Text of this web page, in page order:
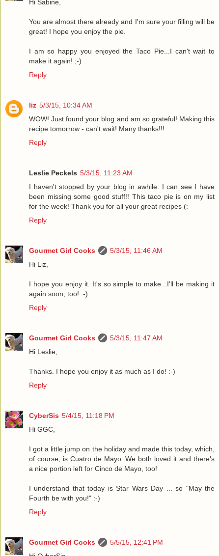
Hi Sabine,
You are almost there already and I'm sure your filling will be
great! I hope you enjoy the pie.
I am so happy you enjoyed the Taco Pie...I can't wait to
make it again! ;-)
Reply
liz 5/3/15, 10:34 AM
WOW! Just found your blog and am so grateful! Making this
recipe tomorrow - can't wait! Many thanks!!!
Reply
Leslie Peckels 5/3/15, 11:23 AM
I haven't stopped by your blog in awhile. I can see I have
been missing some good stuff!! This taco pie is on my list
for the week! Thank you for all your great recipes (:
Reply
Gourmet Girl Cooks
5/3/15, 11:46 AM
Hi Liz,
I hope you enjoy it. It's so simple to make...I'll be making it
again soon, too! :-)
Reply
Gourmet Girl Cooks
5/3/15, 11:47 AM
Hi Leslie,
Thanks. I hope you enjoy it as much as I do! :-)
Reply
CyberSis 5/4/15, 11:18 PM
Hi GGC,
I got a little jump on the holiday and made this today, which,
of course, is Cuatro de Mayo. We both loved it and there's
a nice portion left for Cinco de Mayo, too!
I understand that today is Star Wars Day ... so "May the
Fourth be with you!" :-)
Reply
Gourmet Girl Cooks
5/5/15, 12:41 PM